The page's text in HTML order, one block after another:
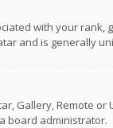
with your
and is generally
Gallery, Remote
board administrator.